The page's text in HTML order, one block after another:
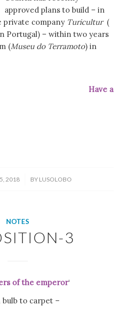
approved plans to build – in
private company Turicultur (
Portugal) – within two years
(Museu do Terramoto) in
semana Have a
2018 BY LUSOLOBO
NOTES
3
of the emperor‘
to carpet –